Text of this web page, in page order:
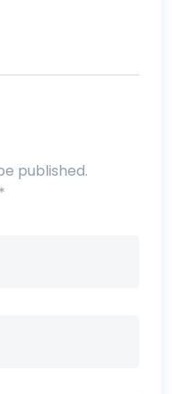
published.
*